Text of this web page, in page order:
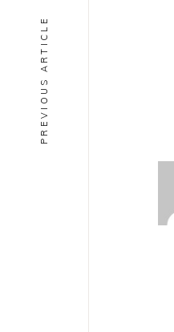
PREVIOUS ARTICLE